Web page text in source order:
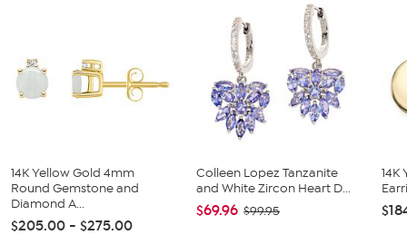
14K Yellow Gold 4mm
Round Gemstone and
Diamond A...
$205.00 - $275.00
Colleen Lopez Tanzanite
and White Zircon Heart D...
$69.96 $99.95
14K